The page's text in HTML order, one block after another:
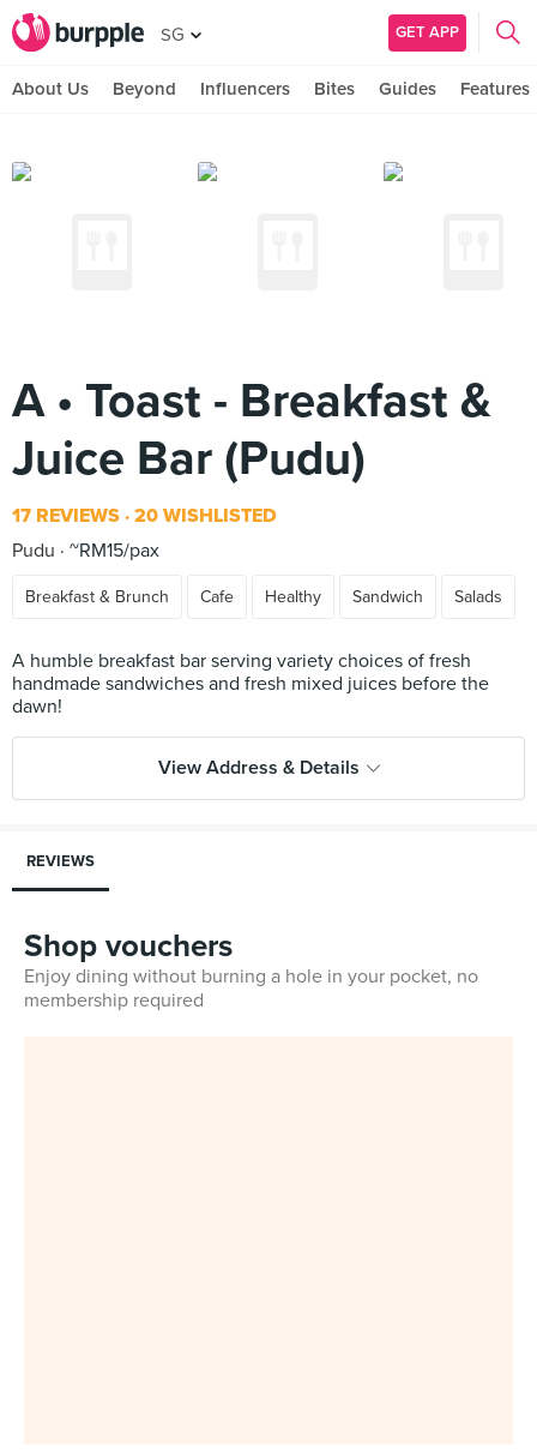
SG GET APP
About Us Beyond Influencers Bites Guides Features
A • Toast - Breakfast &
Juice Bar (Pudu)
17 REVIEWS 20 WISHLISTED
Pudu
~RM15/pax
Breakfast & Brunch Cafe Healthy Sandwich Salads
A humble breakfast bar serving variety choices of fresh
handmade sandwiches and fresh mixed juices before the
View Address & Details
REVIEWS
Shop vouchers
Enjoy dining without burning a hole in your pocket, no
membership required